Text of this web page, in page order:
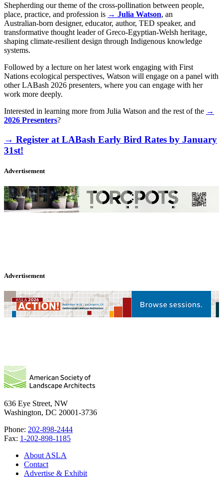
Shepherding our theme of the cross-pollination between people,
place, practice, and profession is → Julia Watson, an
Australian‑born designer, educator, author, TED speaker, and
transformative thought leader of Greco‑Egyptian‑Welsh heritage,
shaping climate‑resilient design through Indigenous knowledge
systems.
Followed by a lecture on her latest work engaging with First
Nations ecological perspectives, Watson will engage on a panel with
other LABash 2026 presenters, where you can engage with her
work more deeply.
Interested in learning more from Julia Watson and the rest of the →
2026 Presenters?
→ Register at LABash Early Bird Rates by January
31st!
Advertisement
Advertisement
636 Eye Street, NW
Washington, DC 20001-3736
Phone: 202-898-2444
Fax: 1-202-898-1185
About ASLA
Contact
Advertise & Exhibit